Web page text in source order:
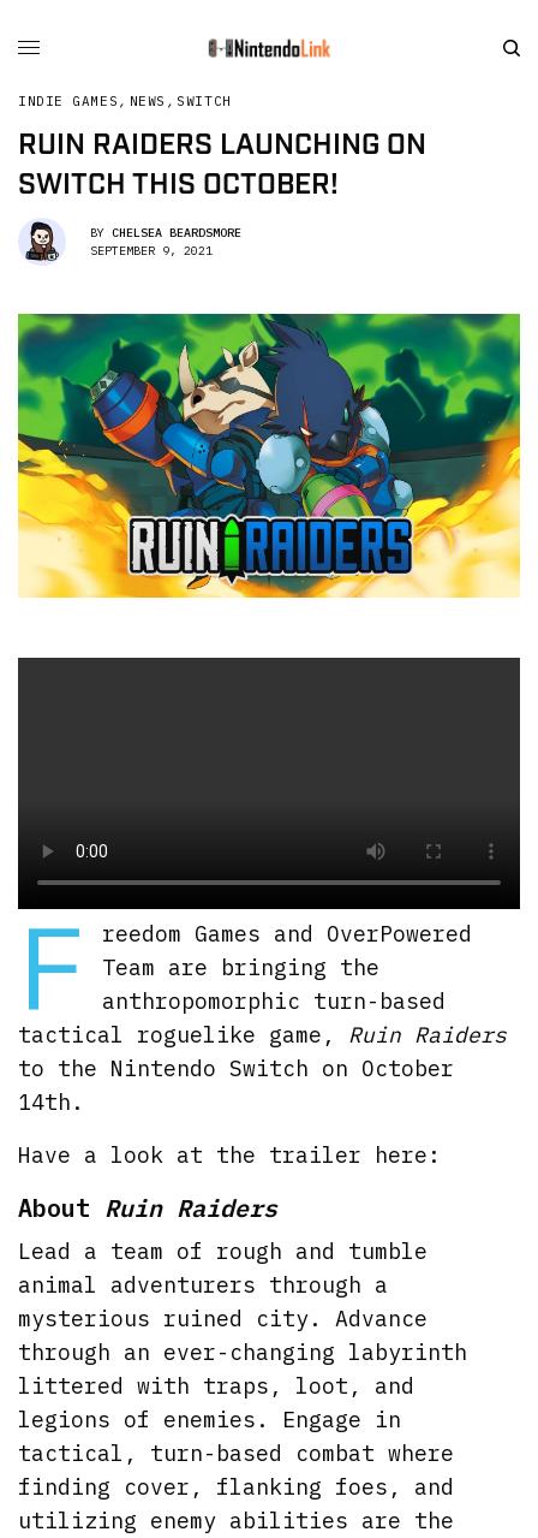
INDIE GAMES , NEWS , SWITCH
RUIN RAIDERS LAUNCHING ON
SWITCH THIS OCTOBER!
BY CHELSEA BEARDSMORE
SEPTEMBER 9, 2021
F
reedom Games and OverPowered
Team are bringing the
anthropomorphic turn-based
tactical roguelike game, Ruin Raiders
to the Nintendo Switch on October
14th.
Have a look at the trailer here:
About Ruin Raiders
Lead a team of rough and tumble
animal adventurers through a
mysterious ruined city. Advance
through an ever-changing labyrinth
littered with traps, loot, and
legions of enemies. Engage in
tactical, turn-based combat where
finding cover, flanking foes, and
utilizing enemy abilities are the